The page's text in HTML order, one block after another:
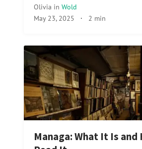
Olivia in Wold
May 23, 2025 · 2 min
Managa: What It Is and